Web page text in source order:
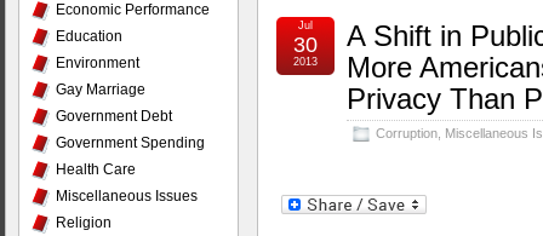
A Shift in
More
Privacy Than
Corruption Miscellaneous
Jul
30
2013
Economic Performance
Education
Environment
Gay Marriage
Government Debt
Government Spending
Health Care
Miscellaneous Issues
Religion